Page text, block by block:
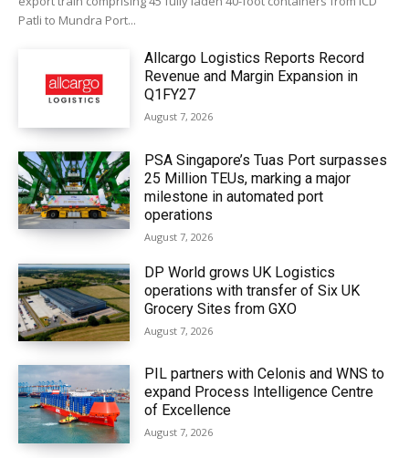
Patli to Mundra Port...
Allcargo Logistics Reports Record
Revenue and Margin Expansion in
Q1FY27
August 7, 2026
PSA Singapore’s Tuas Port surpasses
25 Million TEUs, marking a major
milestone in automated port
operations
August 7, 2026
DP World grows UK Logistics
operations with transfer of Six UK
Grocery Sites from GXO
August 7, 2026
PIL partners with Celonis and WNS to
expand Process Intelligence Centre
of Excellence
August 7, 2026